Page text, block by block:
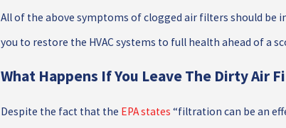
All of the above symptoms of clogged air filters should be
you to restore the HVAC systems to full health ahead of a
What Happens If You Leave The Dirty Air
Despite the fact that the EPA states “filtration can be an